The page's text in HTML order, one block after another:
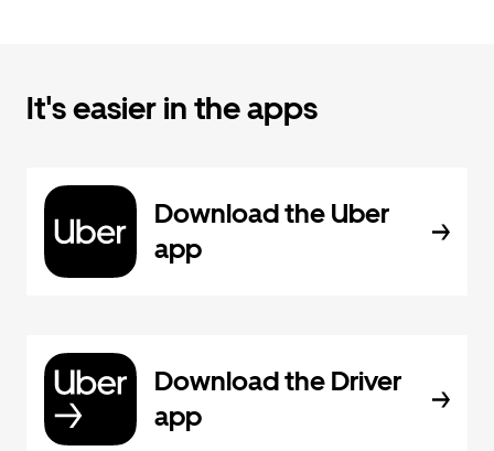
It's easier in the apps
Download the Uber
app
Download the Driver
app